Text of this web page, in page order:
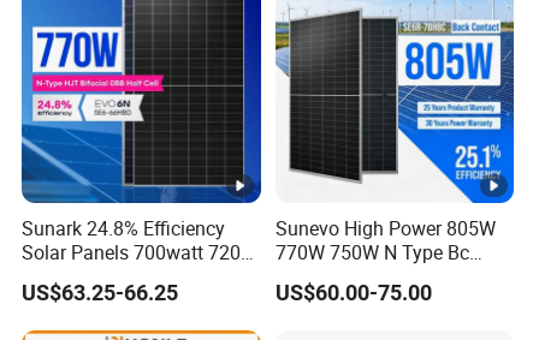
Sunark 24.8% Efficiency
Solar Panels 700watt 720W
750W 770W Solar Module
PV Panel for Home
Electricity
US$63.25-66.25
Sunevo High Power 805W
770W 750W N Type Bc
Bifacial Solar Panels for
Home Solar Rooftop and
US$60.00-75.00